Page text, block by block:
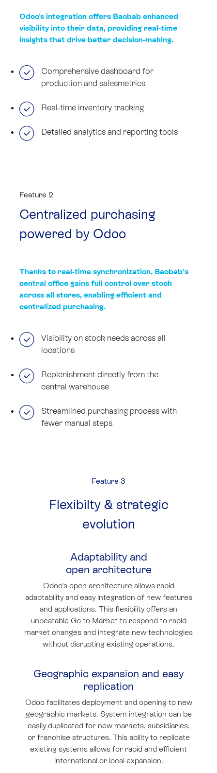
Odoo's integration offers Baobab enhanced
visibility into their data, providing real-time
insights that drive better decision-making.
Comprehensive dashboard for
production and salesmetrics
Real-time inventory tracking
Detailed analytics and reporting tools
Feature 2
Centralized purchasing
powered by Odoo
Thanks to real-time synchronization, Baobab’s
central office gains full control over stock
across all stores, enabling efficient and
centralized purchasing.
Visibility on stock needs across all
locations
Replenishment directly from the
central warehouse
Streamlined purchasing process with
fewer manual steps
Feature 3
Flexibilty & strategic
evolution
Adaptability and
open architecture
Odoo's open architecture allows rapid
adaptability and easy integration of new features
and applications. This flexibility offers an
unbeatable Go to Market to respond to rapid
market changes and integrate new technologies
without disrupting existing operations.
Geographic expansion and easy
replication
Odoo facilitates deployment and opening to new
geographic markets. System integration can be
easily duplicated for new markets, subsidiaries,
or franchise structures. This ability to replicate
existing systems allows for rapid and efficient
international or local expansion.